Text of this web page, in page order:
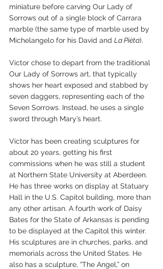
miniature before carving Our Lady of
Sorrows out of a single block of Carrara
marble (the same type of marble used by
Michelangelo for his David and La Pièta).
Victor chose to depart from the traditional
Our Lady of Sorrows art, that typically
shows her heart exposed and stabbed by
seven daggers, representing each of the
Seven Sorrows. Instead, he uses a single
sword through Mary’s heart.
Victor has been creating sculptures for
about 20 years, getting his first
commissions when he was still a student
at Northern State University at Aberdeen.
He has three works on display at Statuary
Hall in the U.S. Capitol building, more than
any other artisan. A fourth work of Daisy
Bates for the State of Arkansas is pending
to be displayed at the Capitol this winter.
His sculptures are in churches, parks, and
memorials across the United States. He
also has a sculpture, “The Angel,” on